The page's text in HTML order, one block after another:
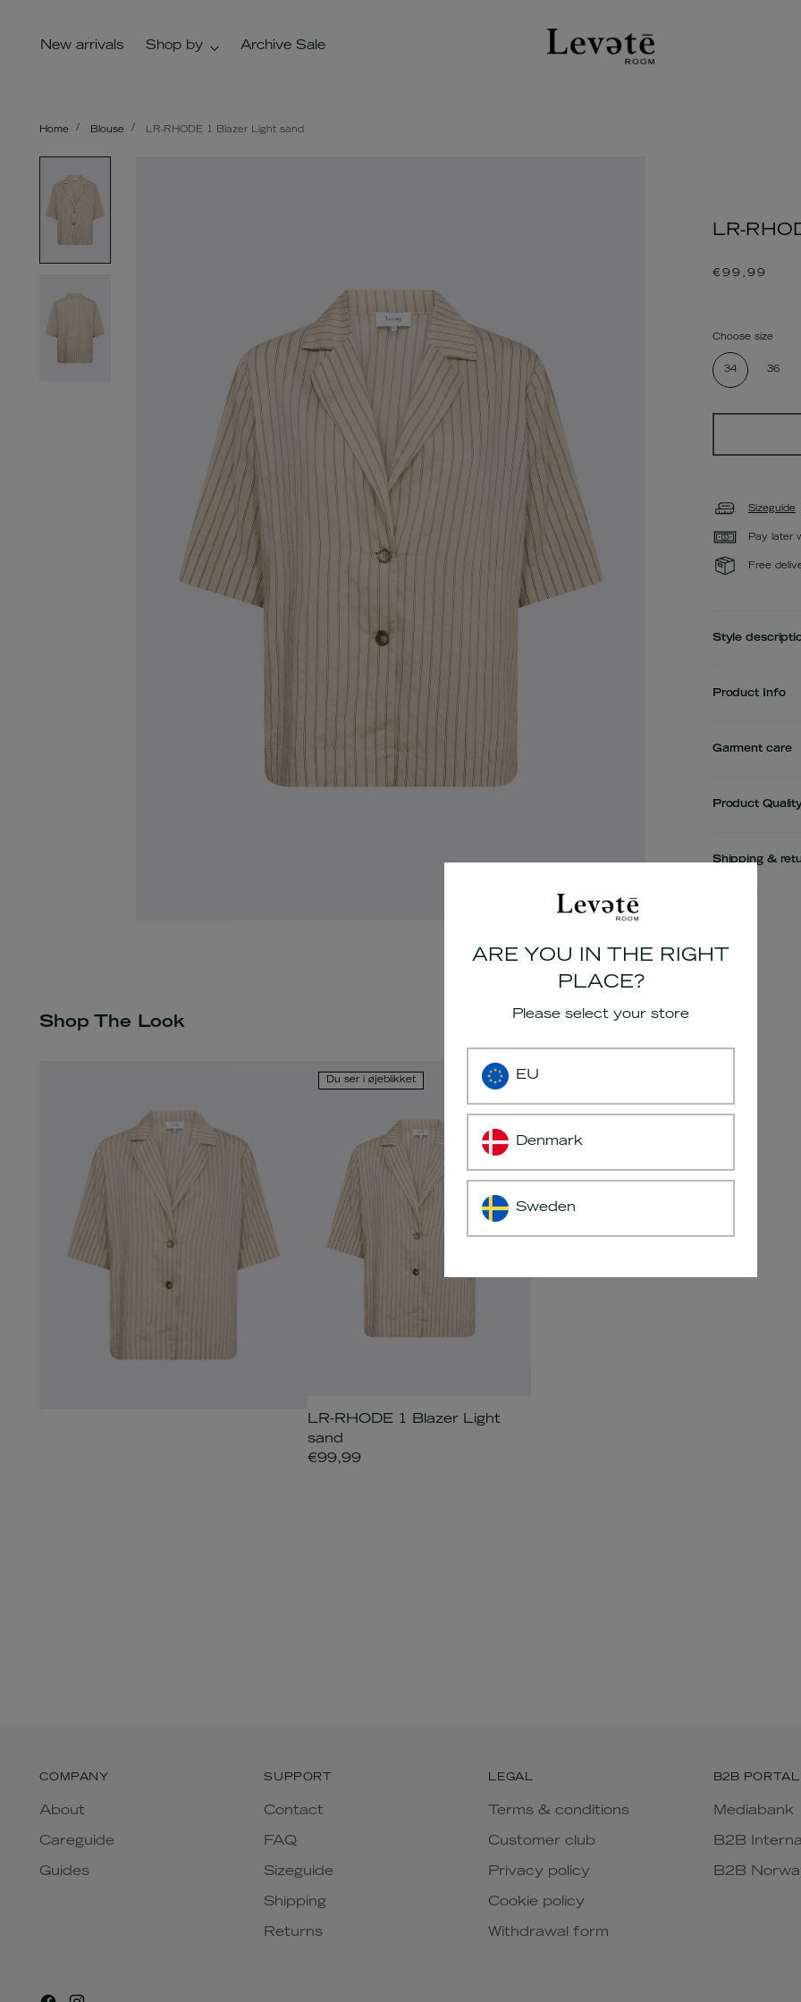
New arrivals Shop by Archive Sale
Home Blouse LR-RHODE 1 Blazer Light sand
LR-
Regular
€99,99
Choose size
34 36
Sizeguide
Pay later
Free
Style
Product Info
Garment care
Product
Shipping &
product
to
Shop The Look
LR-RHODE 1 Blazer Light
sand
€99,99
Du ser i øjeblikket
COMPANY
About
Careguide
Guides
SUPPORT
Contact
FAQ
Sizeguide
Shipping
Returns
LEGAL
Terms & conditions
Customer club
Privacy policy
Cookie policy
Withdrawal form
B2B PORTAL
Mediabank
B2B
B2B
ARE YOU IN THE RIGHT
PLACE?
Please select your store
EU
Denmark
Sweden